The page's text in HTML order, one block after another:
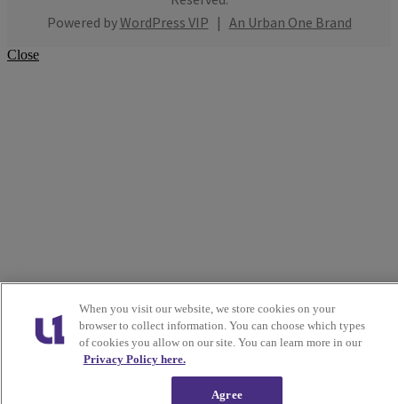
Powered byWordPress VIP | An Urban One Brand
Close
When you visit our website, we store cookies on your
browser to collect information. You can choose which types
of cookies you allow on our site. You can learn more in our
Privacy Policy here.
Agree